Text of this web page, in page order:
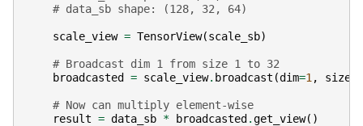
# data_sb shape: (128, 32, 64)
scale_view = TensorView(scale_sb)
# Broadcast dim 1 from size 1 to 32
broadcasted
= scale_view. broadcast (dim=1 , size
# Now can multiply element-wise
result = data_sb * broadcasted .get_view()